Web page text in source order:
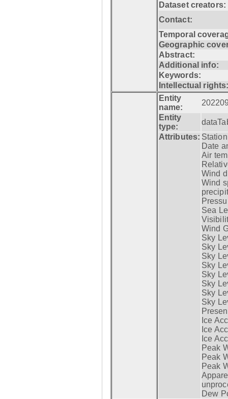
Dataset creators:
Contact:
Temporal
Geographic
Abstract:
Additional info:
Keywords:
Intellectual
Entity
name:
Entity
type:
Attributes:
Date
Air
Wind
Wind
Sea
Wind
Sky
Sky
Sky
Sky
Sky
Sky
Sky
Sky
Ice
Ice
Ice
Peak
Peak
Peak
Dew